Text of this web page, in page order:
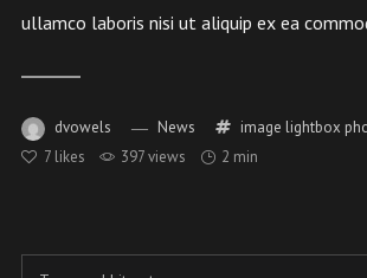
ullamco laboris nisi ut aliquip ex ea
dvowels News image lightbox
7 likes 397 views 2 min